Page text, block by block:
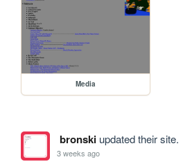
Media
bronskiupdated their site.
3 weeks ago